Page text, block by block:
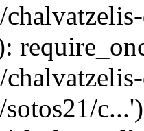
sotos21/